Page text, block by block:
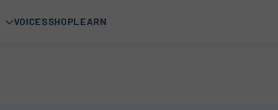
VOICESSHOPLEARN